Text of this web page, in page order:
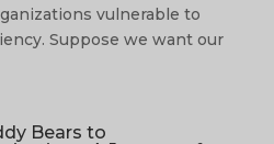
vulnerable to
Suppose we want our
Bears to